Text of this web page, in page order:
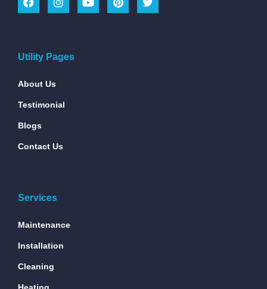
Utility Pages
About Us
Testimonial
Blogs
Contact Us
Services
Maintenance
Installation
Cleaning
Heating